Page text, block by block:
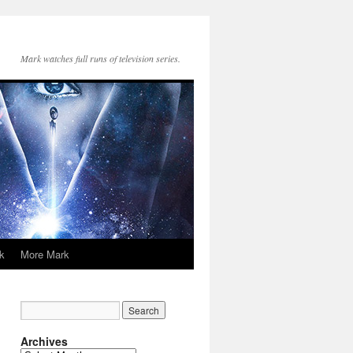
Mark watches full runs of television series.
More Mark
Archives